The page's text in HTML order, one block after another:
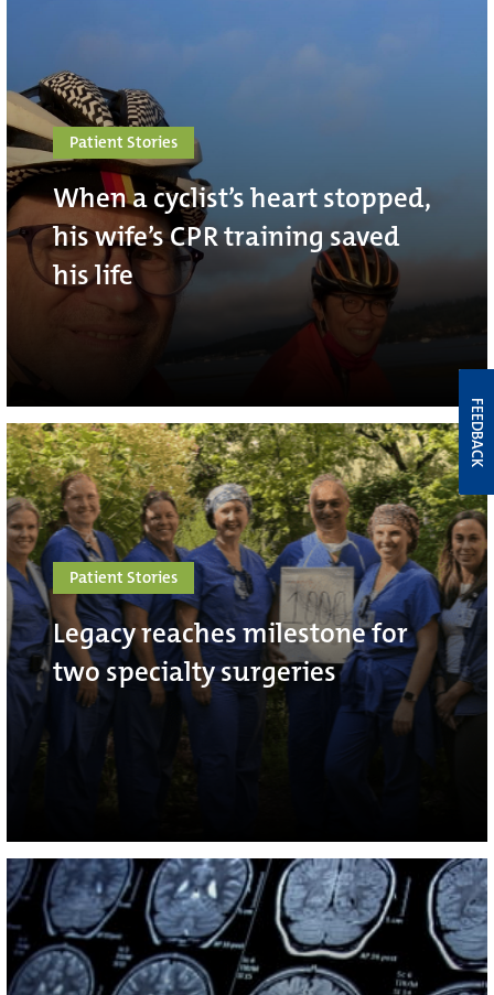
Patient Stories
When a cyclist’s heart stopped,
his wife’s CPR training saved
his life
Patient Stories
Legacy reaches milestone for
two specialty surgeries
FEEDBACK